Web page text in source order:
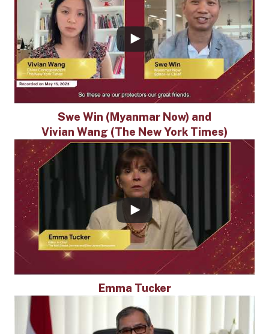
Swe Win (Myanmar Now) and
Vivian Wang (The New York Times)
Emma Tucker